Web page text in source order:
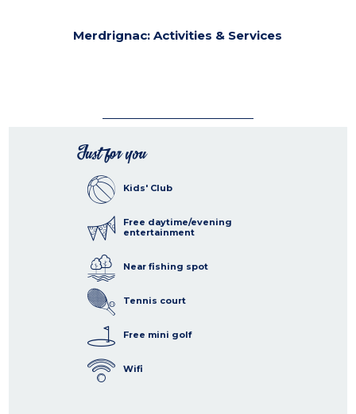
Merdrignac: Activities & Services
Just for you
Kids' Club
Free daytime/evening
entertainment
Near fishing spot
Tennis court
Free mini golf
Wifi